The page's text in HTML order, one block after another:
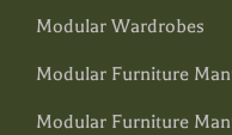
Modular Wardrobes
Modular Furniture
Modular Furniture